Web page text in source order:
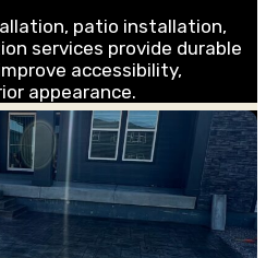
patio installation,
services provide durable
accessibility,
appearance.